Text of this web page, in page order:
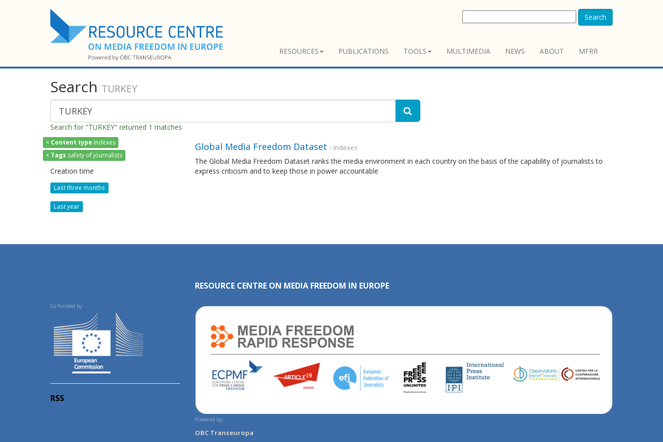
Search
RESOURCES PUBLICATIONS TOOLS MULTIMEDIA NEWS ABOUT MFRR
Search TURKEY
Search for "TURKEY" returned 1 matches
× Content type Indexes
× Tags safety of journalists
Creation time
Last three months
Last year
Global Media Freedom Dataset - Indexes
The Global Media Freedom Dataset ranks the media environment in each country on the basis of the capability of journalists to
express criticism and to keep those in power accountable
Co-funded by:
RSS
RESOURCE CENTRE ON MEDIA FREEDOM IN EUROPE
Powered by:
OBC Transeuropa